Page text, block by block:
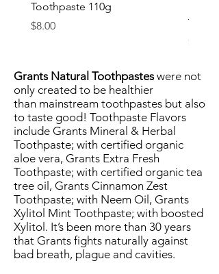
Toothpaste 110g
Price
$8.00
Price
$8.00
Grants Natural Toothpasteswere not
only created to be healthier
than mainstream toothpastes but also
to taste good! Toothpaste Flavors
include Grants Mineral & Herbal
Toothpaste; with certified organic
aloe vera, Grants Extra Fresh
Toothpaste; with certified organic tea
tree oil, Grants Cinnamon Zest
Toothpaste; with Neem Oil, Grants
Xylitol Mint Toothpaste; with boosted
Xylitol. It’s been more than 30 years
that Grants fights naturally against
bad breath, plague and cavities.